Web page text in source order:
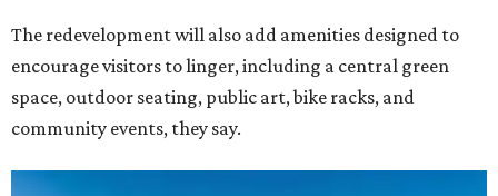
The redevelopment will also add amenities designed to
encourage visitors to linger, including a central green
space, outdoor seating, public art, bike racks, and
community events, they say.